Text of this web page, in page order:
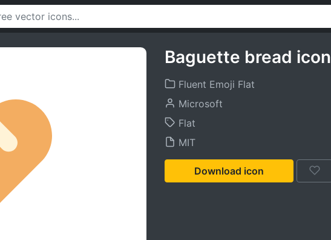
Baguette bread icon
Fluent Emoji Flat
Microsoft
Flat
MIT
Download icon